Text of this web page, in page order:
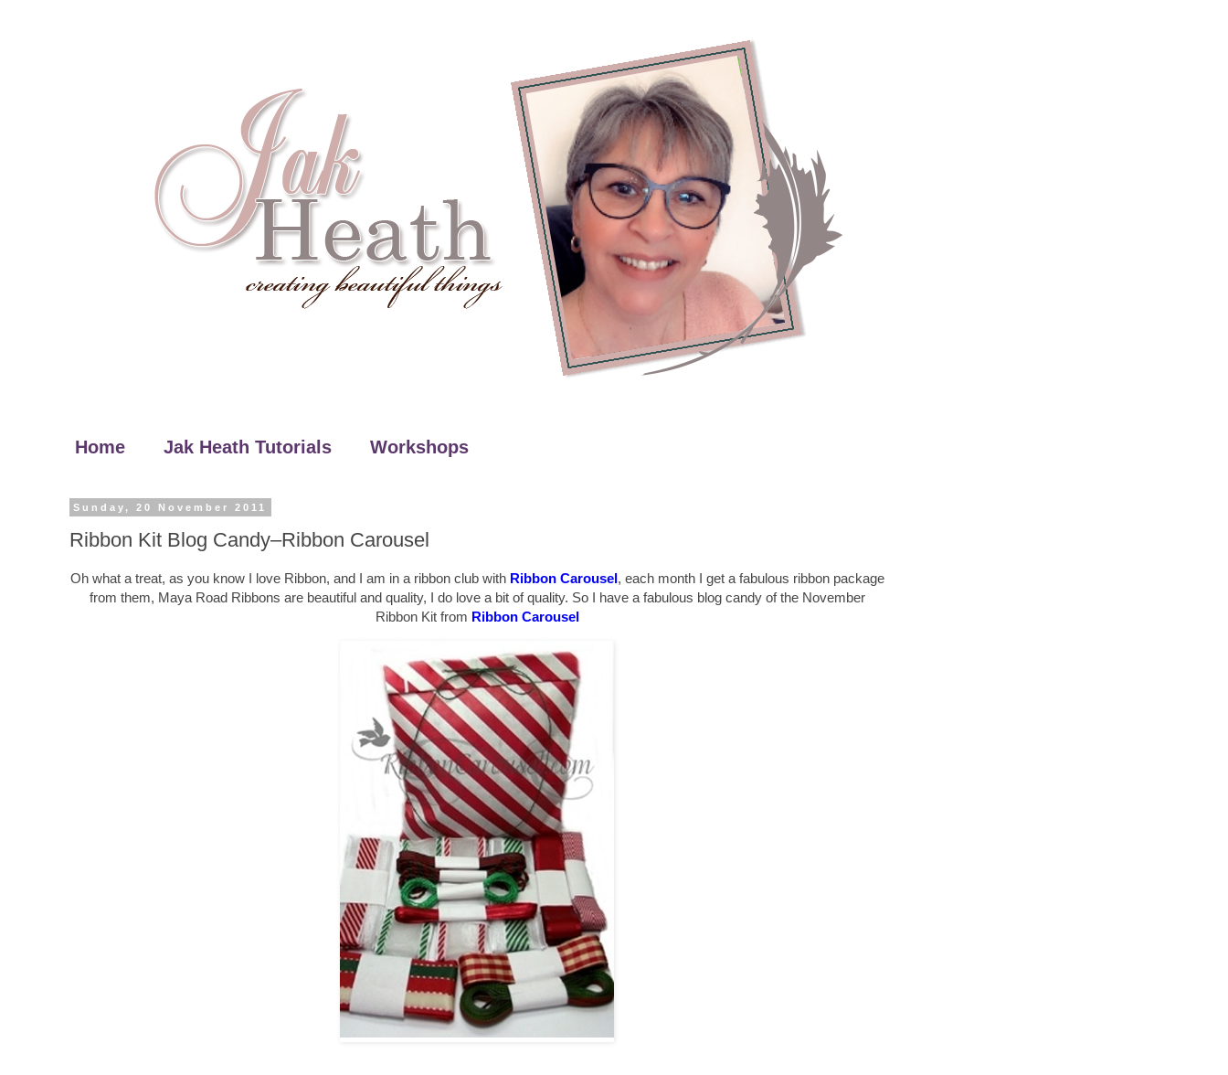
Home Jak Heath Tutorials Workshops
Sunday, 20 November 2011
Ribbon Kit Blog Candy–Ribbon Carousel
Oh what a treat, as you know I love Ribbon, and I am in a ribbon club with Ribbon Carousel, each month I get a fabulous ribbon package
from them, Maya Road Ribbons are beautiful and quality, I do love a bit of quality. So I have a fabulous blog candy of the November
Ribbon Kit from Ribbon Carousel